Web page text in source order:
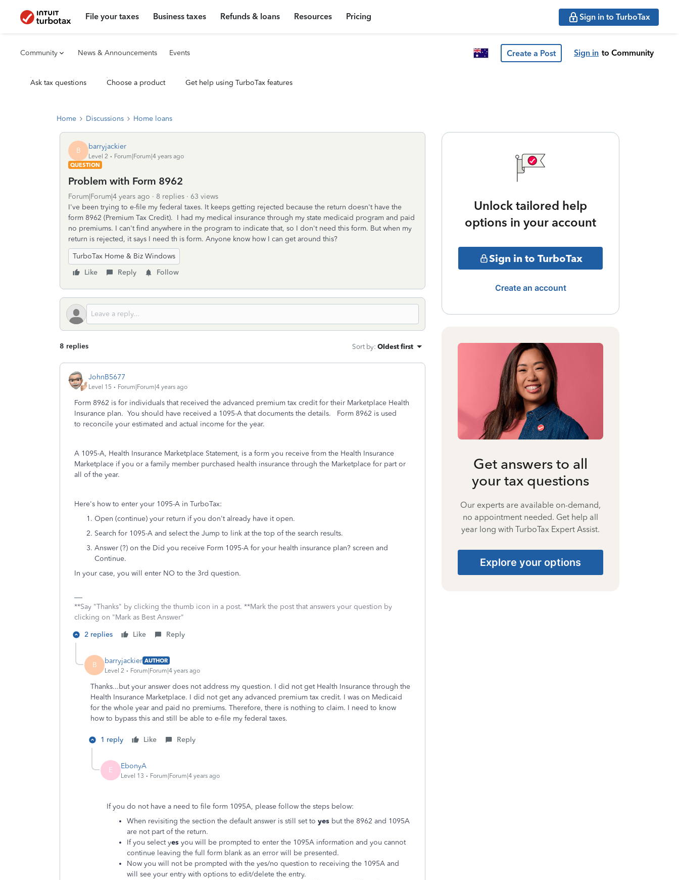
File your taxes Business taxes Refunds & loans Resources Pricing Sign in to TurboTax
Community News & Announcements Events Create a Post Sign in to Community
Ask tax questions Choose a product Get help using TurboTax features
Home Discussions Home loans
B barryjackier
Level 2
Forum|Forum|4 years ago
QUESTION
Problem with Form 8962
Forum|Forum|4 years ago 8 replies
63 views
I've been trying to e-file my federal taxes. It keeps getting rejected because the return doesn't have the
form 8962 (Premium Tax Credit). I had my medical insurance through my state medicaid program and paid
no premiums. I can't find anywhere in the program to indicate that, so I don't need this form. But when my
return is rejected, it says I need th is form. Anyone know how I can get around this?
TurboTax Home & Biz Windows
Like
Reply Follow
8 replies Sort by: Oldest first
JohnB5677
Level 15 Forum|Forum|4 years ago
Form 8962 is for individuals that received the advanced premium tax credit for their Marketplace Health
Insurance plan. You should have received a 1095-A that documents the details. Form 8962 is used
to reconcile your estimated and actual income for the year.
A 1095-A, Health Insurance Marketplace Statement, is a form you receive from the Health Insurance
Marketplace if you or a family member purchased health insurance through the Marketplace for part or
all of the year.
Here's how to enter your 1095-A in TurboTax:
Open (continue) your return if you don't already have it open.
Search for 1095-A and select the Jump to link at the top of the search results.
Answer (?) on the Did you receive Form 1095-A for your health insurance plan? screen and
Continue.
In your case, you will enter NO to the 3rd question.
**Say "Thanks" by clicking the thumb icon in a post. **Mark the post that answers your question by
clicking on "Mark as Best Answer"
2 replies
Like Reply
B barryjackier AUTHOR
Level 2
Forum|Forum|4 years ago
Thanks...but your answer does not address my question. I did not get Health Insurance through the
Health Insurance Marketplace. I did not get any advanced premium tax credit. I was on Medicaid
for the whole year and paid no premiums. Therefore, there is nothing to claim. I need to know
how to bypass this and still be able to e-file my federal taxes.
1 reply Like Reply
E EbonyA
Level 13 Forum|Forum|4 years ago
If you do not have a need to file form 1095A, please follow the steps below:
When revisiting the section the default answer is still set to yes but the 8962 and 1095A
are not part of the return.
If you select yes you will be prompted to enter the 1095A information and you cannot
continue leaving the full form blank as an error will be presented.
Now you will not be prompted with the yes/no question to receiving the 1095A and
will see your entry with options to edit/delete the entry.
Unlock tailored help
options in your account
Sign in to TurboTax
Create an account
Get answers to all
your tax questions
Our experts are available on-demand,
no appointment needed. Get help all
year long with TurboTax Expert Assist.
Explore your options